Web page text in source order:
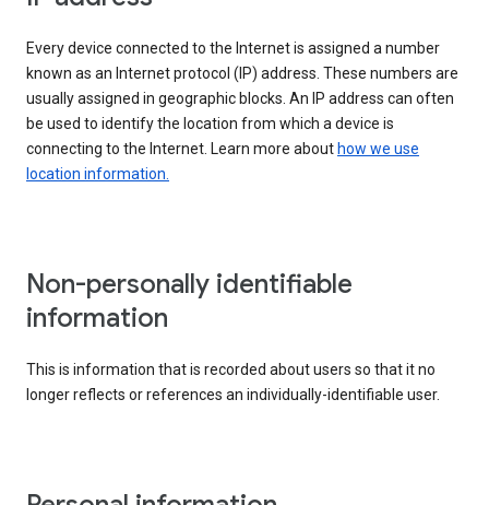
Every device connected to the Internet is assigned a number
known as an Internet protocol (IP) address. These numbers are
usually assigned in geographic blocks. An IP address can often
be used to identify the location from which a device is
connecting to the Internet. Learn more about how we use
location information.
Non-personally identifiable
information
This is information that is recorded about users so that it no
longer reflects or references an individually-identifiable user.